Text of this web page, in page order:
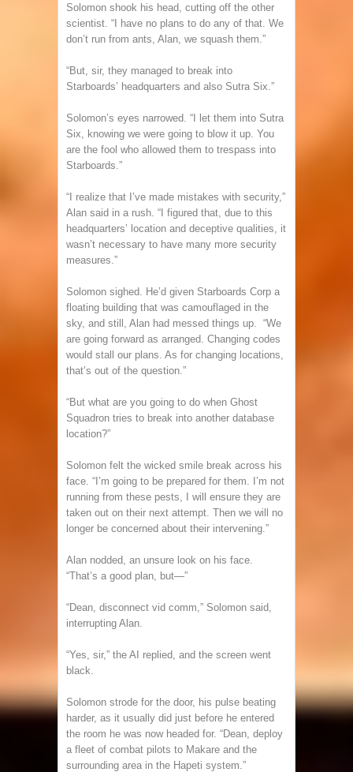
Solomon shook his head, cutting off the other
scientist. “I have no plans to do any of that. We
don’t run from ants, Alan, we squash them.”
“But, sir, they managed to break into
Starboards’ headquarters and also Sutra Six.”
Solomon’s eyes narrowed. “I let them into Sutra
Six, knowing we were going to blow it up. You
are the fool who allowed them to trespass into
Starboards.”
“I realize that I’ve made mistakes with security,”
Alan said in a rush. “I figured that, due to this
headquarters’ location and deceptive qualities, it
wasn’t necessary to have many more security
measures.”
Solomon sighed. He’d given Starboards Corp a
floating building that was camouflaged in the
sky, and still, Alan had messed things up. “We
are going forward as arranged. Changing codes
would stall our plans. As for changing locations,
that’s out of the question.”
“But what are you going to do when Ghost
Squadron tries to break into another database
location?”
Solomon felt the wicked smile break across his
face. “I’m going to be prepared for them. I’m not
running from these pests, I will ensure they are
taken out on their next attempt. Then we will no
longer be concerned about their intervening.”
Alan nodded, an unsure look on his face.
“That’s a good plan, but—”
“Dean, disconnect vid comm,” Solomon said,
interrupting Alan.
“Yes, sir,” the AI replied, and the screen went
black.
Solomon strode for the door, his pulse beating
harder, as it usually did just before he entered
the room he was now headed for. “Dean, deploy
a fleet of combat pilots to Makare and the
surrounding area in the Hapeti system.”